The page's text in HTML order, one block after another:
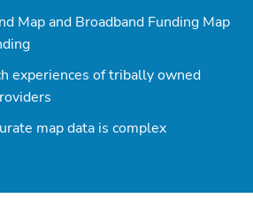
Map and Broadband Funding Map
experiences of tribally owned
map data is complex